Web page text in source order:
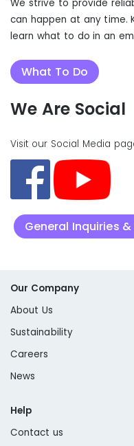
We strive to provide
can happen at any time.
learn what to do in an
What To Do
We Are Social
Visit our Social Media
General Inquiries
Our Company
About Us
Sustainability
Careers
News
Help
Contact us